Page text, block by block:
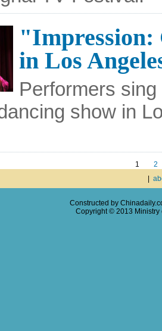
"Impression:
in Los
Performers
show in
1
2
Constructed by
Copyright © 2013 Ministry